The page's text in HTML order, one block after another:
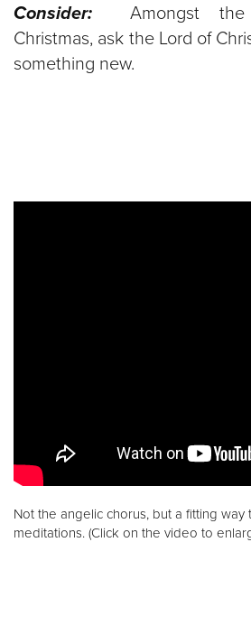
Consider:Amongst
Christmas, ask the Lord of
something new.
Not the angelic chorus, but a fitting way
meditations. (Click on the video to